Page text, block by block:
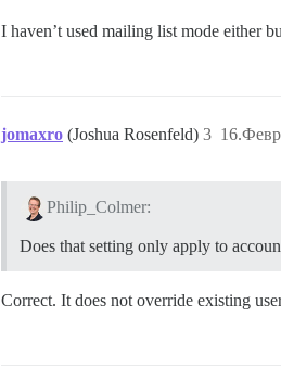
I haven’t used mailing list mode either
jomaxro (Joshua Rosenfeld) 3
Philip_Colmer:
Does that setting only apply to
Correct. It does not override existing